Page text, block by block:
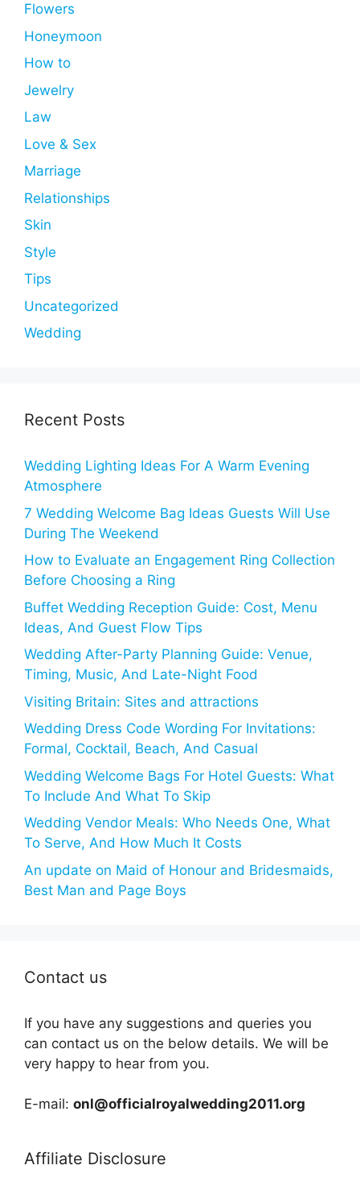
Flowers
Honeymoon
How to
Jewelry
Law
Love & Sex
Marriage
Relationships
Skin
Style
Tips
Uncategorized
Wedding
Recent Posts
Wedding Lighting Ideas For A Warm Evening
Atmosphere
7 Wedding Welcome Bag Ideas Guests Will Use
During The Weekend
How to Evaluate an Engagement Ring Collection
Before Choosing a Ring
Buffet Wedding Reception Guide: Cost, Menu
Ideas, And Guest Flow Tips
Wedding After-Party Planning Guide: Venue,
Timing, Music, And Late-Night Food
Visiting Britain: Sites and attractions
Wedding Dress Code Wording For Invitations:
Formal, Cocktail, Beach, And Casual
Wedding Welcome Bags For Hotel Guests: What
To Include And What To Skip
Wedding Vendor Meals: Who Needs One, What
To Serve, And How Much It Costs
An update on Maid of Honour and Bridesmaids,
Best Man and Page Boys
Contact us
If you have any suggestions and queries you
can contact us on the below details. We will be
very happy to hear from you.
E-mail: onl@officialroyalwedding2011.org
Affiliate Disclosure